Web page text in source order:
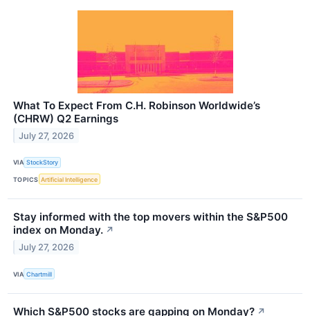
What To Expect From C.H. Robinson Worldwide’s
(CHRW) Q2 Earnings
July 27, 2026
VIA StockStory
TOPICS Artificial Intelligence
Stay informed with the top movers within the S&P500
index on Monday. ↗
July 27, 2026
VIA Chartmill
Which S&P500 stocks are gapping on Monday? ↗